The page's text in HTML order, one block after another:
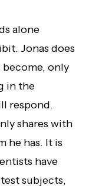
alone
Jonas does
only
in the
respond.
shares with
he has. It is
have
subjects,